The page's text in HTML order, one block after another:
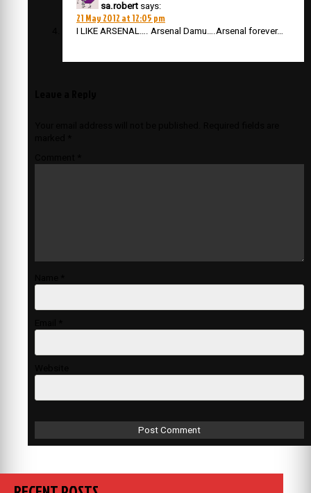
sa.robert says:
21 May 2012 at 12:05 pm
I LIKE ARSENAL…. Arsenal Damu….Arsenal forever…